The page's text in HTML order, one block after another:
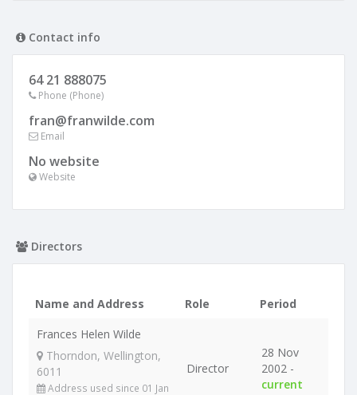
Contact info
64 21 888075
Phone (Phone)
fran@franwilde.com
Email
No website
Website
Directors
Name and Address Role
Period
Frances Helen Wilde
Thorndon, Wellington,
6011
Address used since 01 Jan
Director
28 Nov
2002 -
current